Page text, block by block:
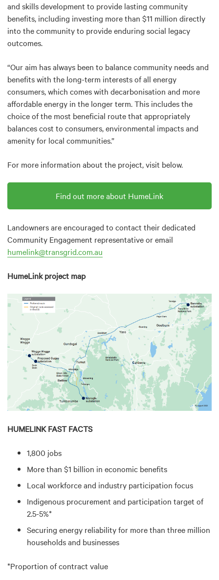
and skills development to provide lasting community
benefits, including investing more than $11 million directly
into the community to provide enduring social legacy
outcomes.
“Our aim has always been to balance community needs and
benefits with the long-term interests of all energy
consumers, which comes with decarbonisation and more
affordable energy in the longer term. This includes the
choice of the most beneficial route that appropriately
balances cost to consumers, environmental impacts and
amenity for local communities.”
For more information about the project, visit below.
Find out more about HumeLink
Landowners are encouraged to contact their dedicated
Community Engagement representative or email
humelink@transgrid.com.au
HumeLink project map
HUMELINK FAST FACTS
1,800 jobs
More than $1 billion in economic benefits
Local workforce and industry participation focus
Indigenous procurement and participation target of
2.5-5%*
Securing energy reliability for more than three million
households and businesses
*Proportion of contract value